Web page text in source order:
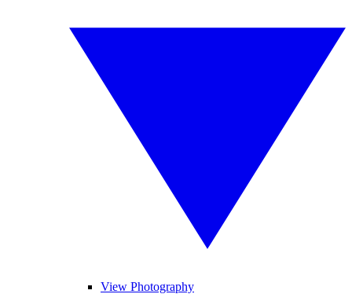
View Photography